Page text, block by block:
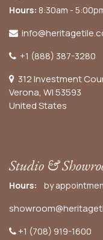
Hours: 8:30am -
+1 (888) 387-3280
312 Investment
Verona, WI 53593
United States
Studio &
Hours: by
+1 (708) 919-1600